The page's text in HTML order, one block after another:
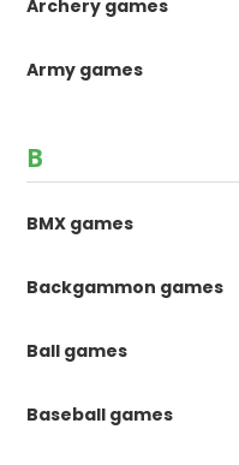
Archery games
Army games
B
BMX games
Backgammon games
Ball games
Baseball games